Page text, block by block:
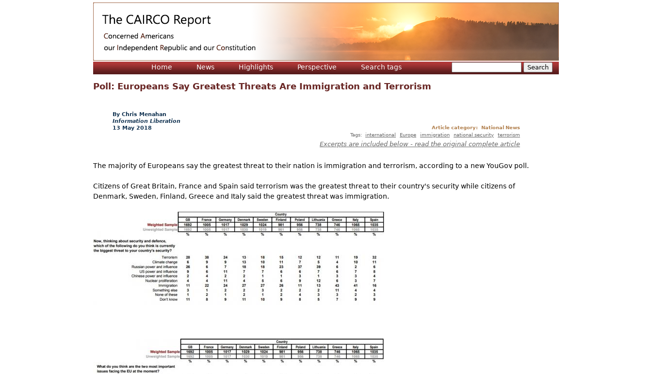
Home News Highlights Perspective Search tags
Poll: Europeans Say Greatest Threats Are Immigration and Terrorism
Chris Menahan
Information Liberation
13 May 2018
Article category:
National News
Tags:
international Europe immigration national security terrorism
Excerpts are included below - read the original complete article
The majority of Europeans say the greatest threat to their nation is immigration and terrorism, according to a new YouGov poll.
Citizens of Great Britain, France and Spain said terrorism was the greatest threat to their country's security while citizens of
Denmark, Sweden, Finland, Greece and Italy said the greatest threat was immigration.